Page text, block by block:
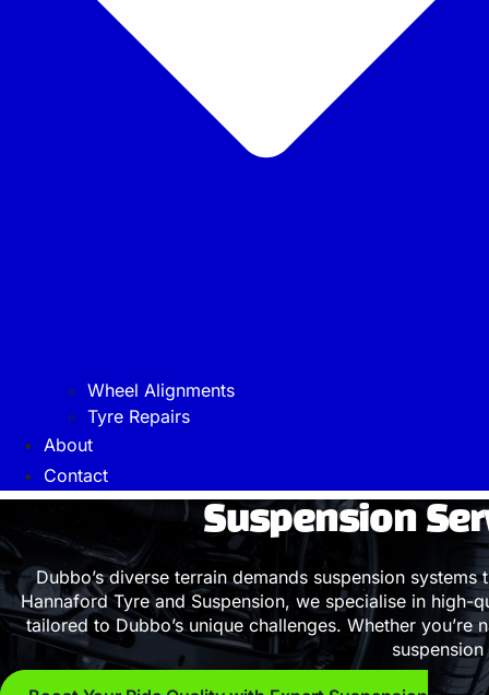
Wheel Alignments
Tyre Repairs
About
Contact
Suspension
Dubbo’s diverse terrain demands suspension
Hannaford Tyre and Suspension, we specialise in
tailored to Dubbo’s unique challenges. Whether